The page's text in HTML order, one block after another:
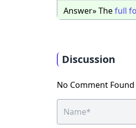
Answer» Thefull
Discussion
No Comment Found